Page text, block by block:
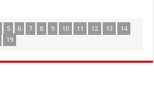
5 6 7 8 9 10 11 12 13
14
19